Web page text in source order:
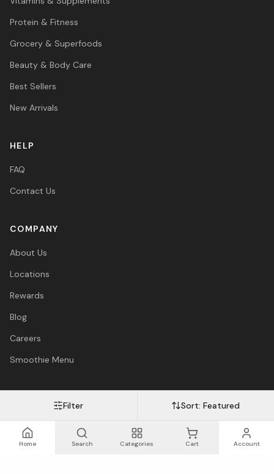
Home Search Categories Cart Account
Filter Sort:Featured
Protein & Fitness
Grocery & Superfoods
Beauty & Body Care
Best Sellers
New Arrivals
HELP
FAQ
Contact Us
COMPANY
About Us
Locations
Rewards
Blog
Careers
Smoothie Menu
© 2026 Vitasave Wellness Inc. All rights reserved.
Visa Mastercard Afterpay Apple Pay
Privacy Policy Terms Accessibility